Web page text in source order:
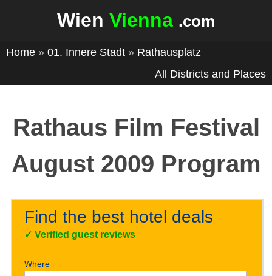
Wien Vienna .com
Home » 01. Innere Stadt » Rathausplatz
All Districts and Places
Rathaus Film Festival
August 2009 Program
Find the best hotel deals
✓Verified guest reviews
Where